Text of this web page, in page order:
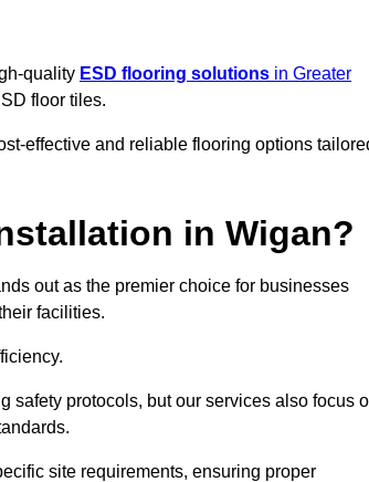
quality ESD flooring solutions in Greater
floor tiles.
effective and reliable flooring options
in Wigan?
out as the premier choice for businesses
facilities.
safety protocols, but our services also focus
site requirements, ensuring proper